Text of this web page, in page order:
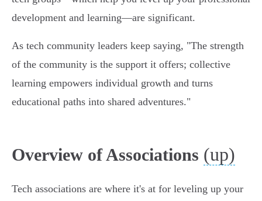
development and learning—are significant.
As tech community leaders keep saying, "The strength
of the community is the support it offers; collective
learning empowers individual growth and turns
educational paths into shared adventures."
Overview of Associations (up)
Tech associations are where it's at for leveling up your